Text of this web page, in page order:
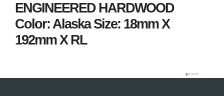
ENGINEERED HARDWOOD
Color: Alaska Size: 18mm X
192mm X RL